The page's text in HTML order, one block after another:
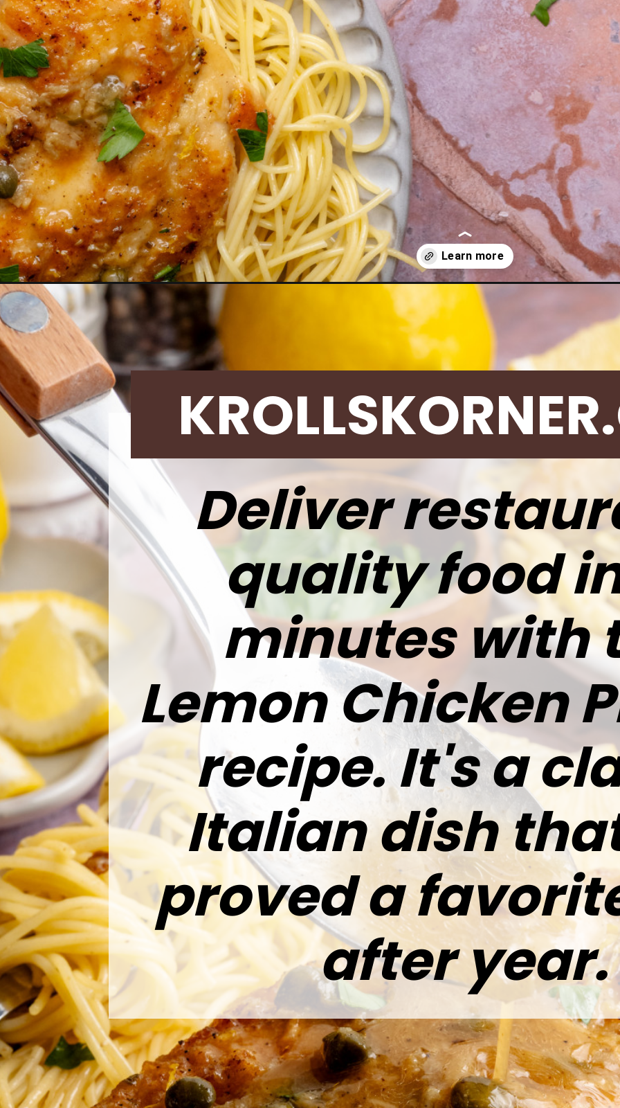
Opening https://krollskorner.com/dietary/nut-free/skinny-lemon-chicken-piccata-zoodles/
Deliver
quality food
minutes with
Lemon Chicken
recipe. It's a
Italian dish
proved a
after year.